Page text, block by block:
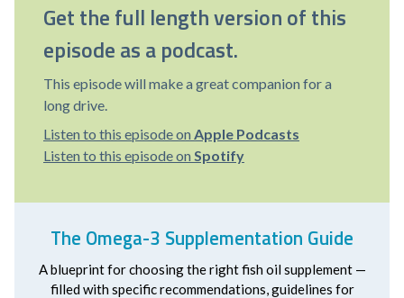
Get the full length version of this
episode as a podcast.
This episode will make a great companion for a
long drive.
Listen to this episode on Apple Podcasts
Listen to this episode on Spotify
The Omega-3 Supplementation Guide
A blueprint for choosing the right fish oil supplement —
filled with specific recommendations, guidelines for